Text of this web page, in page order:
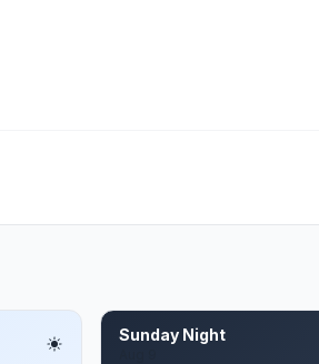
Sunday Night